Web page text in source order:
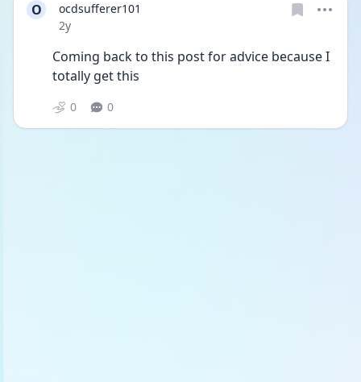
O
ocdsufferer101
Date posted
2y
Coming back to this post for advice because I
totally get this
0 0